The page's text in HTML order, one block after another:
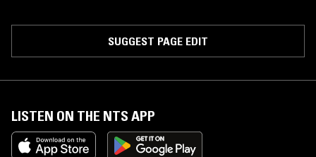
SUGGEST PAGE EDIT
LISTEN ON THE NTS APP